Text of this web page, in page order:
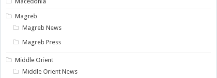
Magreb
Magreb News
Magreb Press
Middle Orient
Middle Orient News